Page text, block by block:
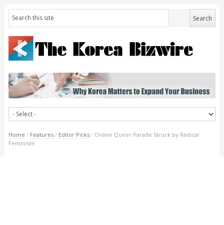
Home / Features / Editor Picks / Online Queer Parade Struck by Radical
Feminism